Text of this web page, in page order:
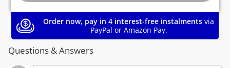
Order now, pay in 4 interest-free instalments via
PayPal or Amazon Pay.
Questions & Answers